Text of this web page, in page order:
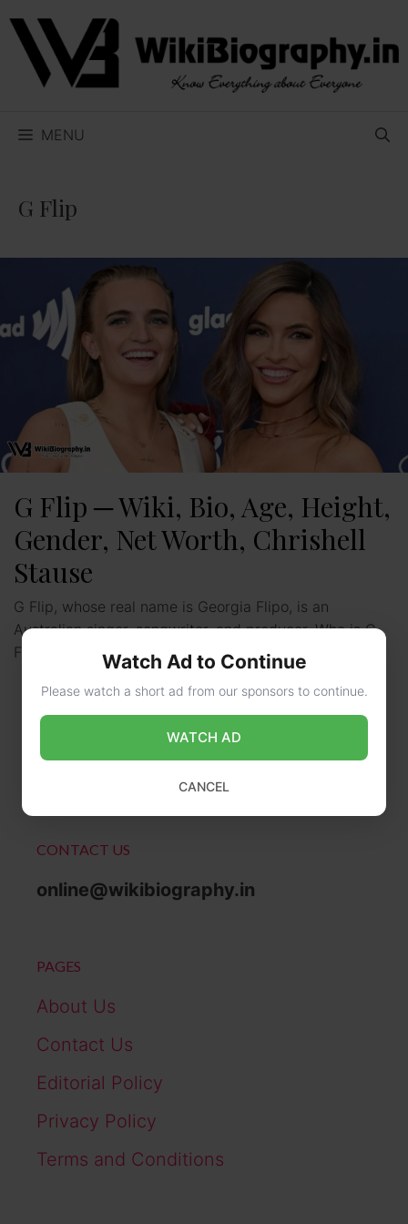
Skip
content
MENU
G Flip
G Flip ─ Wiki, Bio, Age, Height,
Gender, Net Worth, Chrishell
Stause
G Flip, whose real name is Georgia Flipo, is an
Australian singer, songwriter, and producer. Who is G
Flip? G Flip is an upcoming singer …Read more
CONTACT US
online@wikibiography.in
PAGES
About Us
Contact Us
Editorial Policy
Privacy Policy
Terms and Conditions
Watch Ad to Continue
Please watch a short ad from our sponsors to continue.
WATCH AD
CANCEL